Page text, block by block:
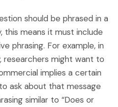
should be phrased in a
this means it must include
phrasing. For example, in
researchers might want to
implies a certain
ask about that message
similar to “Does or